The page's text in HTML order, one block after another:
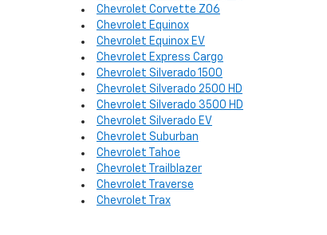
Chevrolet Corvette Z06
Chevrolet Equinox
Chevrolet Equinox EV
Chevrolet Express Cargo
Chevrolet Silverado 1500
Chevrolet Silverado 2500 HD
Chevrolet Silverado 3500 HD
Chevrolet Silverado EV
Chevrolet Suburban
Chevrolet Tahoe
Chevrolet Trailblazer
Chevrolet Traverse
Chevrolet Trax